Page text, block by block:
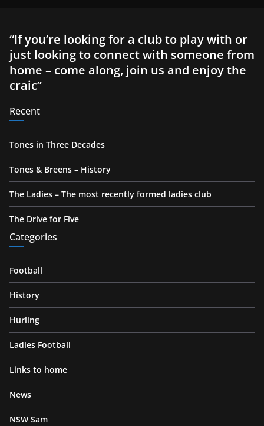
“If you’re looking for a club to play with or
just looking to connect with someone from
home – come along, join us and enjoy the
craic”
Recent
Tones in Three Decades
Tones & Breens – History
The Ladies – The most recently formed ladies club
The Drive for Five
Categories
Football
History
Hurling
Ladies Football
Links to home
News
NSW Sam